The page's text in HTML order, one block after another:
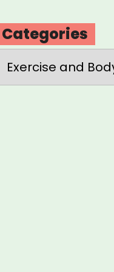
Categories